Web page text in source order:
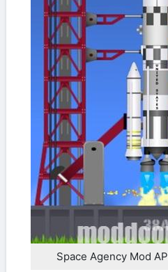
Space Agency Mod